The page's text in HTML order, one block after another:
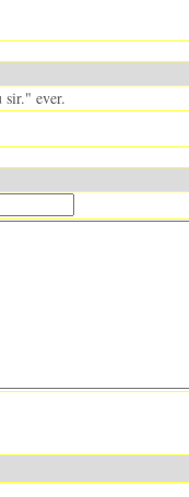
sir." ever.